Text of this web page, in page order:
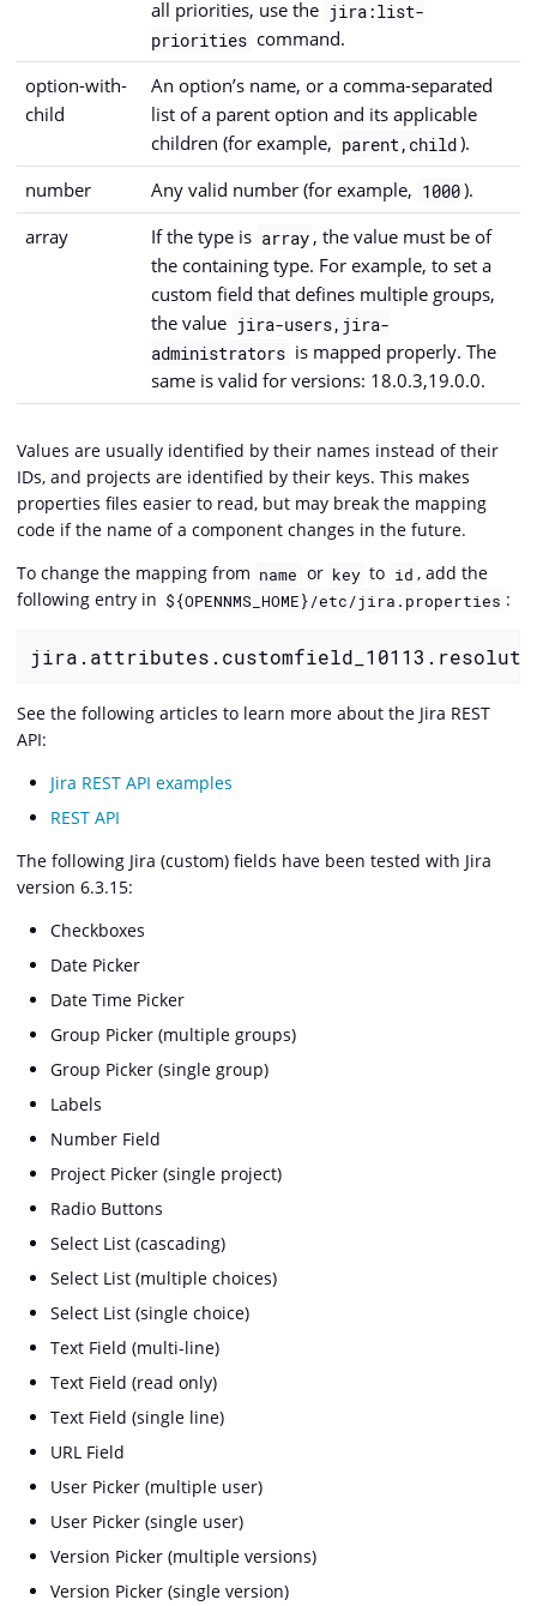
all priorities, use the jira:list-
priorities command.
option-with-
child
An option’s name, or a comma-separated
list of a parent option and its applicable
children (for example, parent,child).
number
Any valid number (for example, 1000).
array
If the type is array , the value must be of
the containing type. For example, to set a
custom field that defines multiple groups,
the value jira-users,jira-
administrators is mapped properly. The
same is valid for versions: 18.0.3,19.0.0.
Values are usually identified by their names instead of their
IDs, and projects are identified by their keys. This makes
properties files easier to read, but may break the mapping
code if the name of a component changes in the future.
To change the mapping from name or key to id , add the
following entry in ${OPENNMS_HOME}/etc/jira.properties :
See the following articles to learn more about the Jira REST
API:
Jira REST API examples
REST API
The following Jira (custom) fields have been tested with Jira
version 6.3.15:
Checkboxes
Date Picker
Date Time Picker
Group Picker (multiple groups)
Group Picker (single group)
Labels
Number Field
Project Picker (single project)
Radio Buttons
Select List (cascading)
Select List (multiple choices)
Select List (single choice)
Text Field (multi-line)
Text Field (read only)
Text Field (single line)
URL Field
User Picker (multiple user)
User Picker (single user)
Version Picker (multiple versions)
Version Picker (single version)